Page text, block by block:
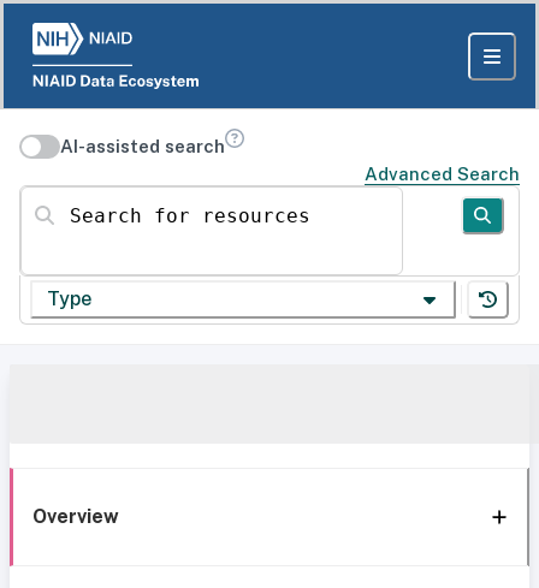
AI-assisted search
Advanced Search
Search for resources
Type
Overview